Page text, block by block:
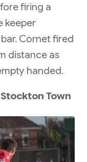
firing a
keeper
Cornet fired
distance as
handed.
Town